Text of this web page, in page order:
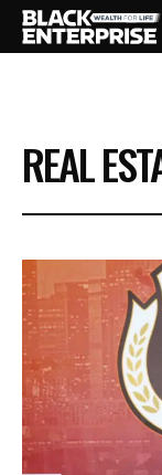
NEWS
EVENTS
VIDEOS
REAL